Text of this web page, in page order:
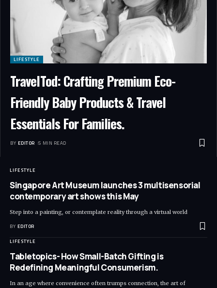
LIFESTYLE
TravelTod: Crafting Premium Eco-
Friendly Baby Products & Travel
Essentials For Families.
BY EDITOR 5 MIN READ
LIFESTYLE
Singapore Art Museum launches 3 multisensorial
contemporary art shows this May
Step into a painting, or contemplate reality through a virtual world
BY EDITOR
LIFESTYLE
Tabletopics- How Small-Batch Gifting is
Redefining Meaningful Consumerism.
In an age where convenience often trumps connection, the art of